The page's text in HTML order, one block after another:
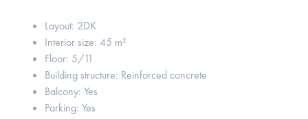
Layout: 2DK
Interior size: 45 m²
Floor: 5/11
Building structure: Reinforced concrete
Balcony: Yes
Parking: Yes